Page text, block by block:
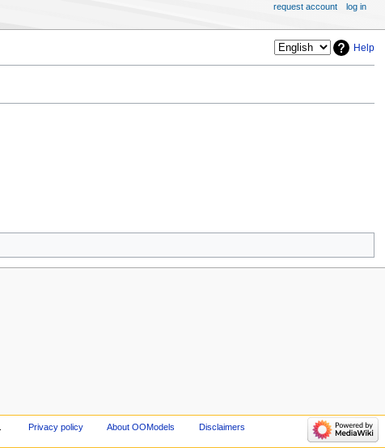
Help
request account log in
Privacy policy About OOModels Disclaimers